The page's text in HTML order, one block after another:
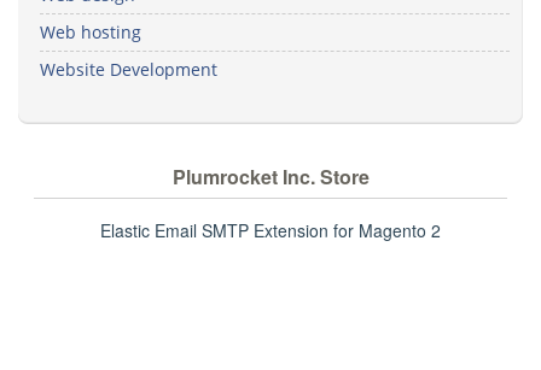
Web hosting
Website Development
Plumrocket Inc. Store
Elastic Email SMTP Extension for Magento 2